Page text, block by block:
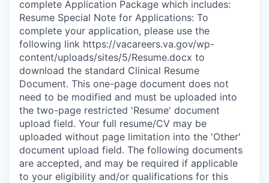
complete Application Package which includes:
Resume Special Note for Applications: To
complete your application, please use the
following link https://vacareers.va.gov/wp-
content/uploads/sites/5/Resume.docx to
download the standard Clinical Resume
Document. This one-page document does not
need to be modified and must be uploaded into
the two-page restricted 'Resume' document
upload field. Your full resume/CV may be
uploaded without page limitation into the 'Other'
document upload field. The following documents
are accepted, and may be required if applicable
to your eligibility and/or qualifications for this